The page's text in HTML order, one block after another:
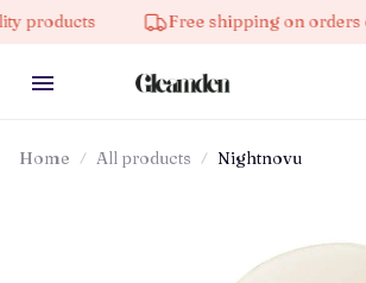
Free shipping on orders over $100
Home All products Nightnovu